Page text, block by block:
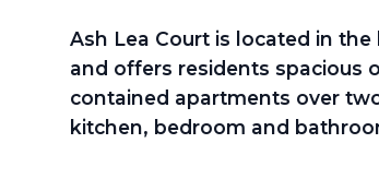
Ash Lea Court is located in
and offers residents spacious
contained apartments over
kitchen, bedroom and